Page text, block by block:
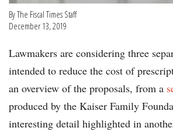
By The Fiscal Times Staff
December 13, 2019
Lawmakers are considering three separate bills that are
intended to reduce the cost of
an overview of the proposals, from a
produced by the Kaiser Family
interesting detail highlighted in